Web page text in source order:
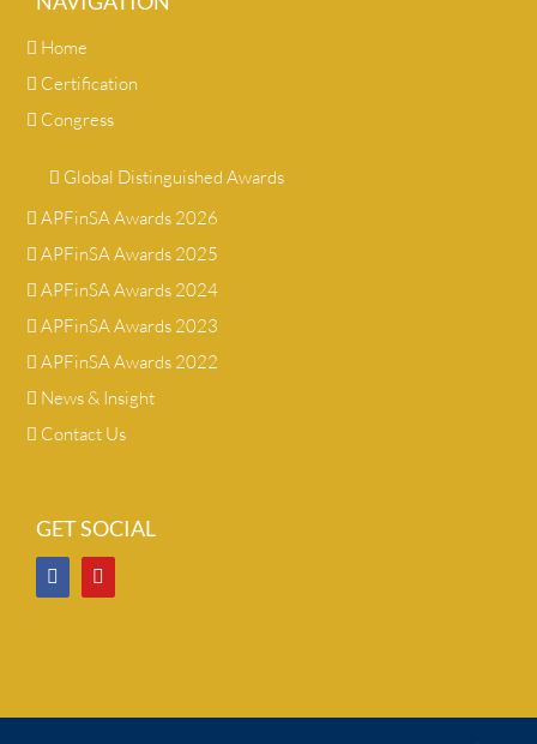
Home
Certification
Congress
Global Distinguished Awards
APFinSA Awards 2026
APFinSA Awards 2025
APFinSA Awards 2024
APFinSA Awards 2023
APFinSA Awards 2022
News & Insight
Contact Us
GET SOCIAL